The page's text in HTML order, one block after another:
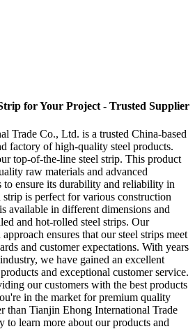
for Your Project - Trusted Supplier
Trade Co., Ltd. is a trusted China-based
factory of high-quality steel products.
top-of-the-line steel strip. This product
raw materials and advanced
to ensure its durability and reliability in
is perfect for various construction
available in different dimensions and
and hot-rolled steel strips. Our
ensures that our steel strips meet
and customer expectations. With years
we have gained an excellent
and exceptional customer service.
our customers with the best products
in the market for premium quality
than Tianjin Ehong International Trade
to learn more about our products and